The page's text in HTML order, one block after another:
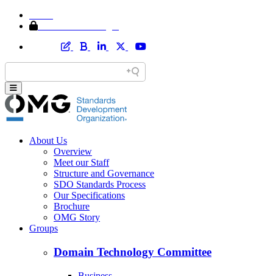
About Us
Overview
Meet our Staff
Structure and Governance
SDO Standards Process
Our Specifications
Brochure
OMG Story
Groups
Domain Technology Committee